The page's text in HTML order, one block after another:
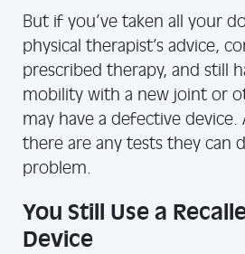
But if you’ve taken all your
physical therapist’s advice,
prescribed therapy, and still
mobility with a new joint or
may have a defective
there are any tests they can
problem.
You Still Use a
Device